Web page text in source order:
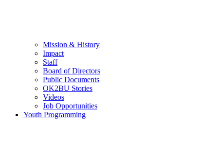
Mission & History
Impact
Staff
Board of Directors
Public Documents
OK2BU Stories
Videos
Job Opportunities
Youth Programming